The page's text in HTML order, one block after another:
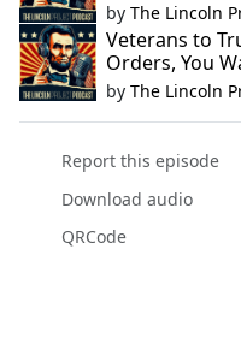
by The Lincoln
Veterans to
Orders, You
by The Lincoln
Report this episode
Download audio
QRCode